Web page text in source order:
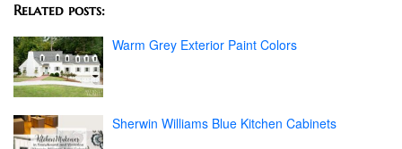
Related posts:
Warm Grey Exterior Paint Colors
Sherwin Williams Blue Kitchen Cabinets